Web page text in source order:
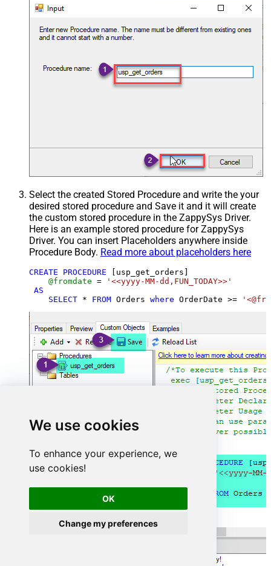
We use cookies
To enhance your experience, we
use cookies!
OK
Change my preferences
Select the created Stored Procedure and write the your
desired stored procedure and Save it and it will create
the custom stored procedure in the ZappySys Driver.
Here is an example stored procedure for ZappySys
Driver. You can insert Placeholders anywhere inside
Procedure Body. Read more about placeholders here
CREATE PROCEDURE [usp_get_orders]
@fromdate =
'<<yyyy-MM-dd,FUN_TODAY>>'
AS
SELECT * FROM Orders where OrderDate >=